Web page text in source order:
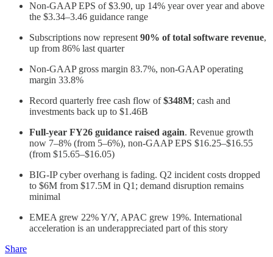
Non-GAAP EPS of $3.90, up 14% year over year and above
the $3.34–3.46 guidance range
Subscriptions now represent 90% of total software revenue,
up from 86% last quarter
Non-GAAP gross margin 83.7%, non-GAAP operating
margin 33.8%
Record quarterly free cash flow of$348M; cash and
investments back up to $1.46B
Full-year FY26 guidance raised again. Revenue growth
now 7–8% (from 5–6%), non-GAAP EPS $16.25–$16.55
(from $15.65–$16.05)
BIG-IP cyber overhang is fading. Q2 incident costs dropped
to $6M from $17.5M in Q1; demand disruption remains
minimal
EMEA grew 22% Y/Y, APAC grew 19%. International
acceleration is an underappreciated part of this story
Share